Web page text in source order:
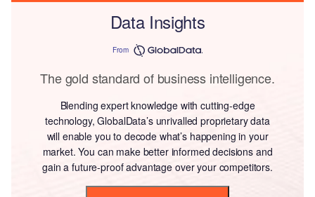
Data Insights
From
The gold standard of business intelligence.
Blending expert knowledge with cutting-edge
technology, GlobalData’s unrivalled proprietary data
will enable you to decode what’s happening in your
market. You can make better informed decisions and
gain a future-proof advantage over your competitors.